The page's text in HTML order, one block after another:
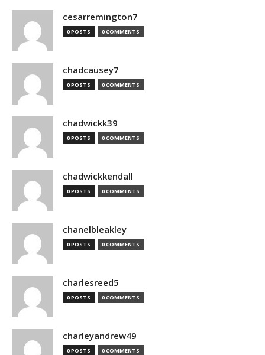
cesarremington7
0 POSTS 0 COMMENTS
chadcausey7
0 POSTS 0 COMMENTS
chadwickk39
0 POSTS 0 COMMENTS
chadwickkendall
0 POSTS 0 COMMENTS
chanelbleakley
0 POSTS 0 COMMENTS
charlesreed5
0 POSTS 0 COMMENTS
charleyandrew49
0 POSTS 0 COMMENTS